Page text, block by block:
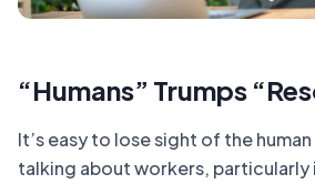
“Humans” Trumps
It’s easy to lose sight of the
talking about workers, particularly